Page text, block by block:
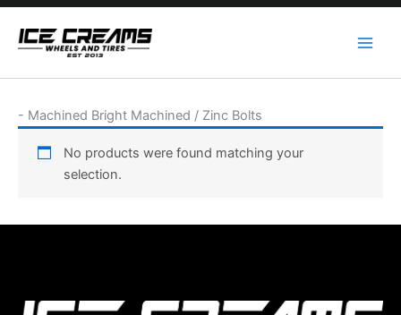
Skip
content
- Machined Bright Machined / Zinc Bolts
No products were found matching your
selection.